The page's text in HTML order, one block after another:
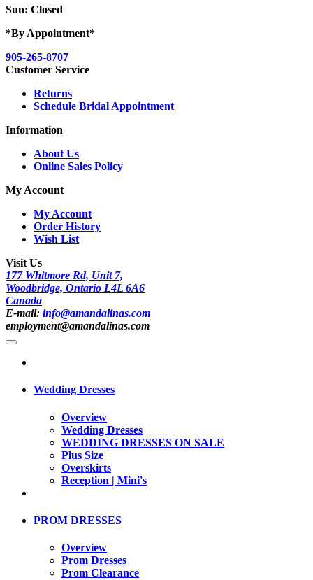
Sun: Closed
*By Appointment*
905-265-8707
Customer Service
Returns
Schedule Bridal Appointment
Information
About Us
Online Sales Policy
My Account
My Account
Order History
Wish List
Visit Us
177 Whitmore Rd, Unit 7,
Woodbridge, Ontario L4L 6A6
Canada
E-mail: info@amandalinas.com
employment@amandalinas.com
Wedding Dresses
Overview
Wedding Dresses
WEDDING DRESSES ON SALE
Plus Size
Overskirts
Reception | Mini's
PROM DRESSES
Overview
Prom Dresses
Prom Clearance